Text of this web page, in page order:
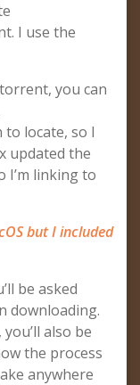
I use the
you can
locate, so I
updated the
I’m linking to
but I included
be asked
downloading.
also be
the process
anywhere